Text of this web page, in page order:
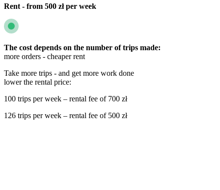
Rent - from 500 zł per week
The cost depends on the number of trips made:
more orders - cheaper rent
Take more trips - and get more work done
lower the rental price:
100 trips per week – rental fee of 700 zł
126 trips per week – rental fee of 500 zł